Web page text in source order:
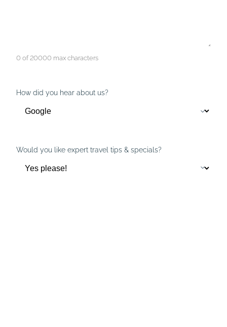
0 of 20000 max characters
How did you hear about us?
Would you like expert travel tips & specials?